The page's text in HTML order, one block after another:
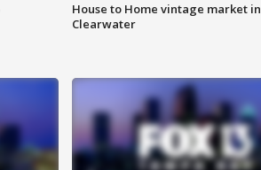
House to Home vintage market in
Clearwater